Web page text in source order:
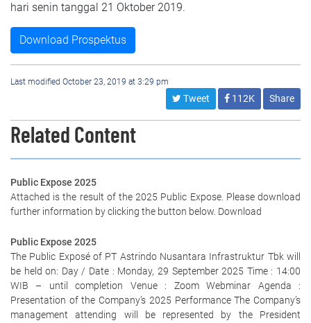
hari senin tanggal 21 Oktober 2019.
Download Prospektus
Last modified October 23, 2019 at 3:29 pm
Tweet 112K Share
Related Content
Public Expose 2025
Attached is the result of the 2025 Public Expose. Please download
further information by clicking the button below. Download
Public Expose 2025
The Public Exposé of PT Astrindo Nusantara Infrastruktur Tbk will
be held on: Day / Date : Monday, 29 September 2025 Time : 14:00
WIB – until completion Venue : Zoom Webminar Agenda :
Presentation of the Company’s 2025 Performance The Company’s
management attending will be represented by the President